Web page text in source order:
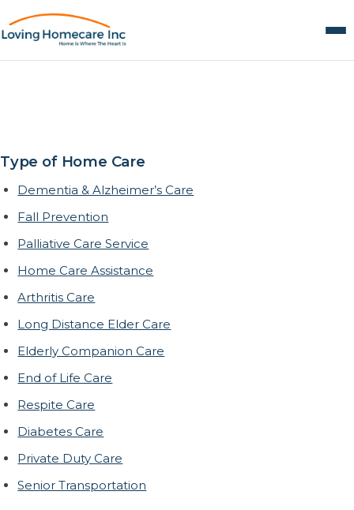
Type of Home Care
Dementia & Alzheimer’s Care
Fall Prevention
Palliative Care Service
Home Care Assistance
Arthritis Care
Long Distance Elder Care
Elderly Companion Care
End of Life Care
Respite Care
Diabetes Care
Private Duty Care
Senior Transportation